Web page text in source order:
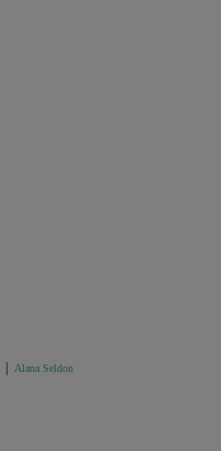
Alana Seldon